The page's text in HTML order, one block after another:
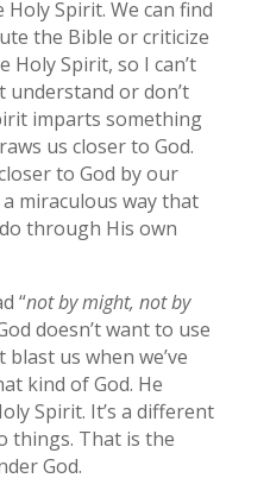
Spirit. We can find
the Bible or criticize
Holy Spirit, so I can’t
understand or don’t
imparts something
us closer to God.
to God by our
miraculous way that
through His own
“not by might, not by
doesn’t want to use
blast us when we’ve
kind of God. He
Spirit. It’s a different
things. That is the
God.